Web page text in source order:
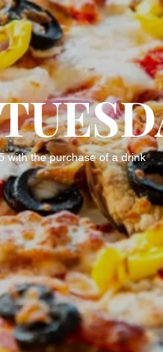
with the purchase of a drink